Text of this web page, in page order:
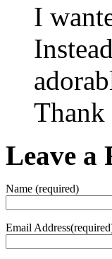
I
Thank
Leave a
Name (required)
Email